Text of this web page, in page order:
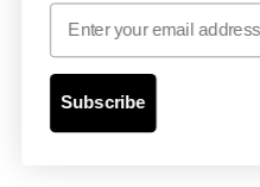
merchandise. It is
this is six or so
the American
endorses slavery:
Email
Subscribe